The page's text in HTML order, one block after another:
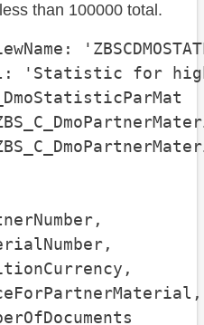
than 100000 total.
'Statistic for